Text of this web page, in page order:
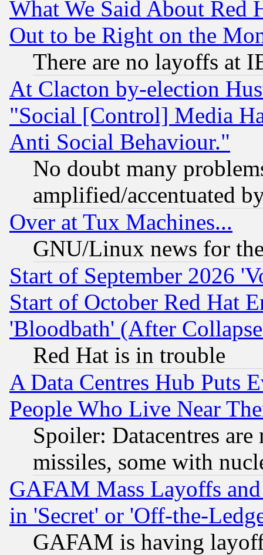
What We Said About Red
Out to be Right on the
There are no layoffs at
At Clacton by-election
"Social [Control] Media
Anti Social Behaviour."
No doubt many
amplified/accentuated
Over at Tux Machines...
GNU/Linux news for
Start of September 2026
Start of October Red Hat
'Bloodbath' (After
Red Hat is in trouble
A Data Centres Hub Puts
People Who Live Near
Spoiler: Datacentres
missiles, some with
GAFAM Mass Layoffs
in 'Secret' or 'Off-the-
GAFAM is having